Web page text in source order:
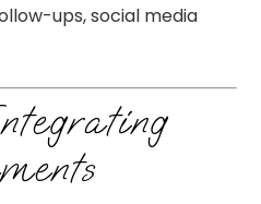
ups, social media